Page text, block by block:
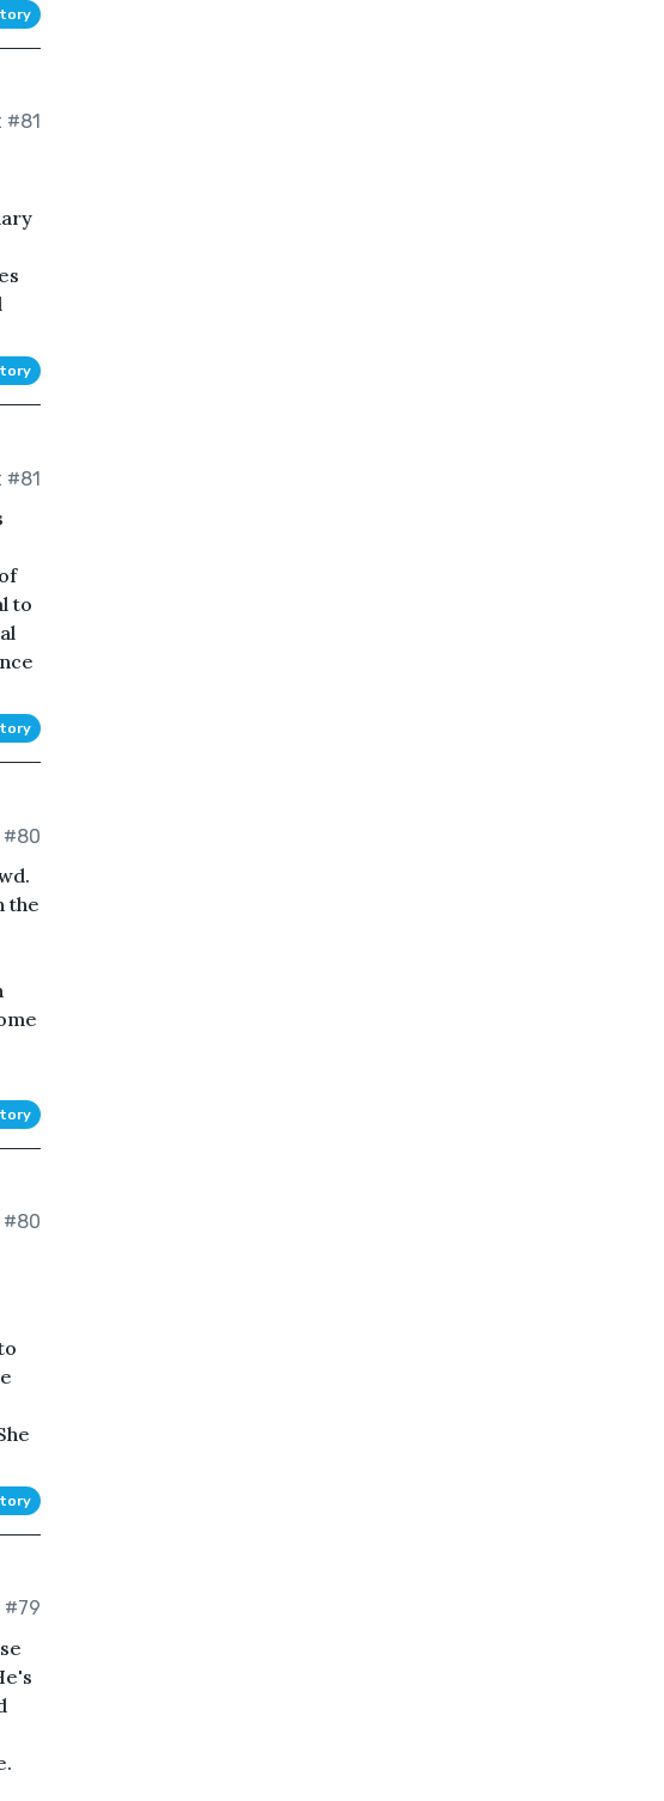
#81
#81
to
#80
the
#80
#79